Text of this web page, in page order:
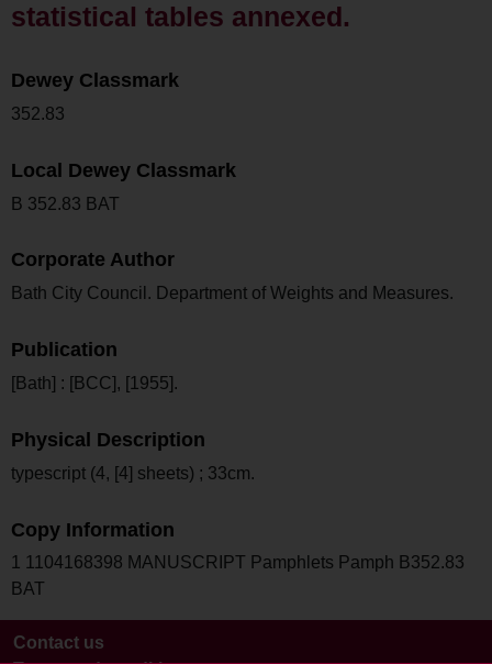
statistical tables annexed.
Dewey Classmark
352.83
Local Dewey Classmark
B 352.83 BAT
Corporate Author
Bath City Council. Department of Weights and Measures.
Publication
[Bath] : [BCC], [1955].
Physical Description
typescript (4, [4] sheets) ; 33cm.
Copy Information
1 1104168398 MANUSCRIPT Pamphlets Pamph B352.83
BAT
Contact us